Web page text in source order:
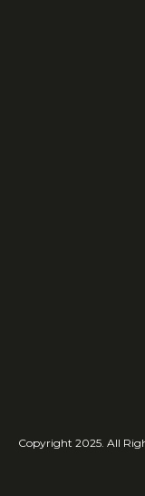
© Copyright 2025. All